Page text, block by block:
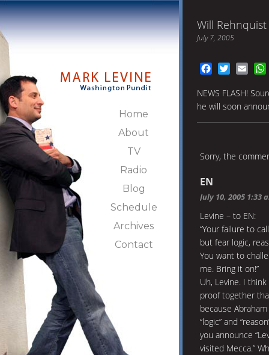
Home
About
TV
Radio
Blog
Schedule
Archives
Contact
Will Rehnquist
July 7, 2005
FacebookTwitter
NEWS FLASH!
he will soon
Sorry, the
EN
July 10, 2005 1:33
Levine – to EN:
“Your failure to
but fear logic,
You want to
me. Bring it on!”
Uh, Levine. I
proof together
because
“logic” and
you announce
visited Mecca.”